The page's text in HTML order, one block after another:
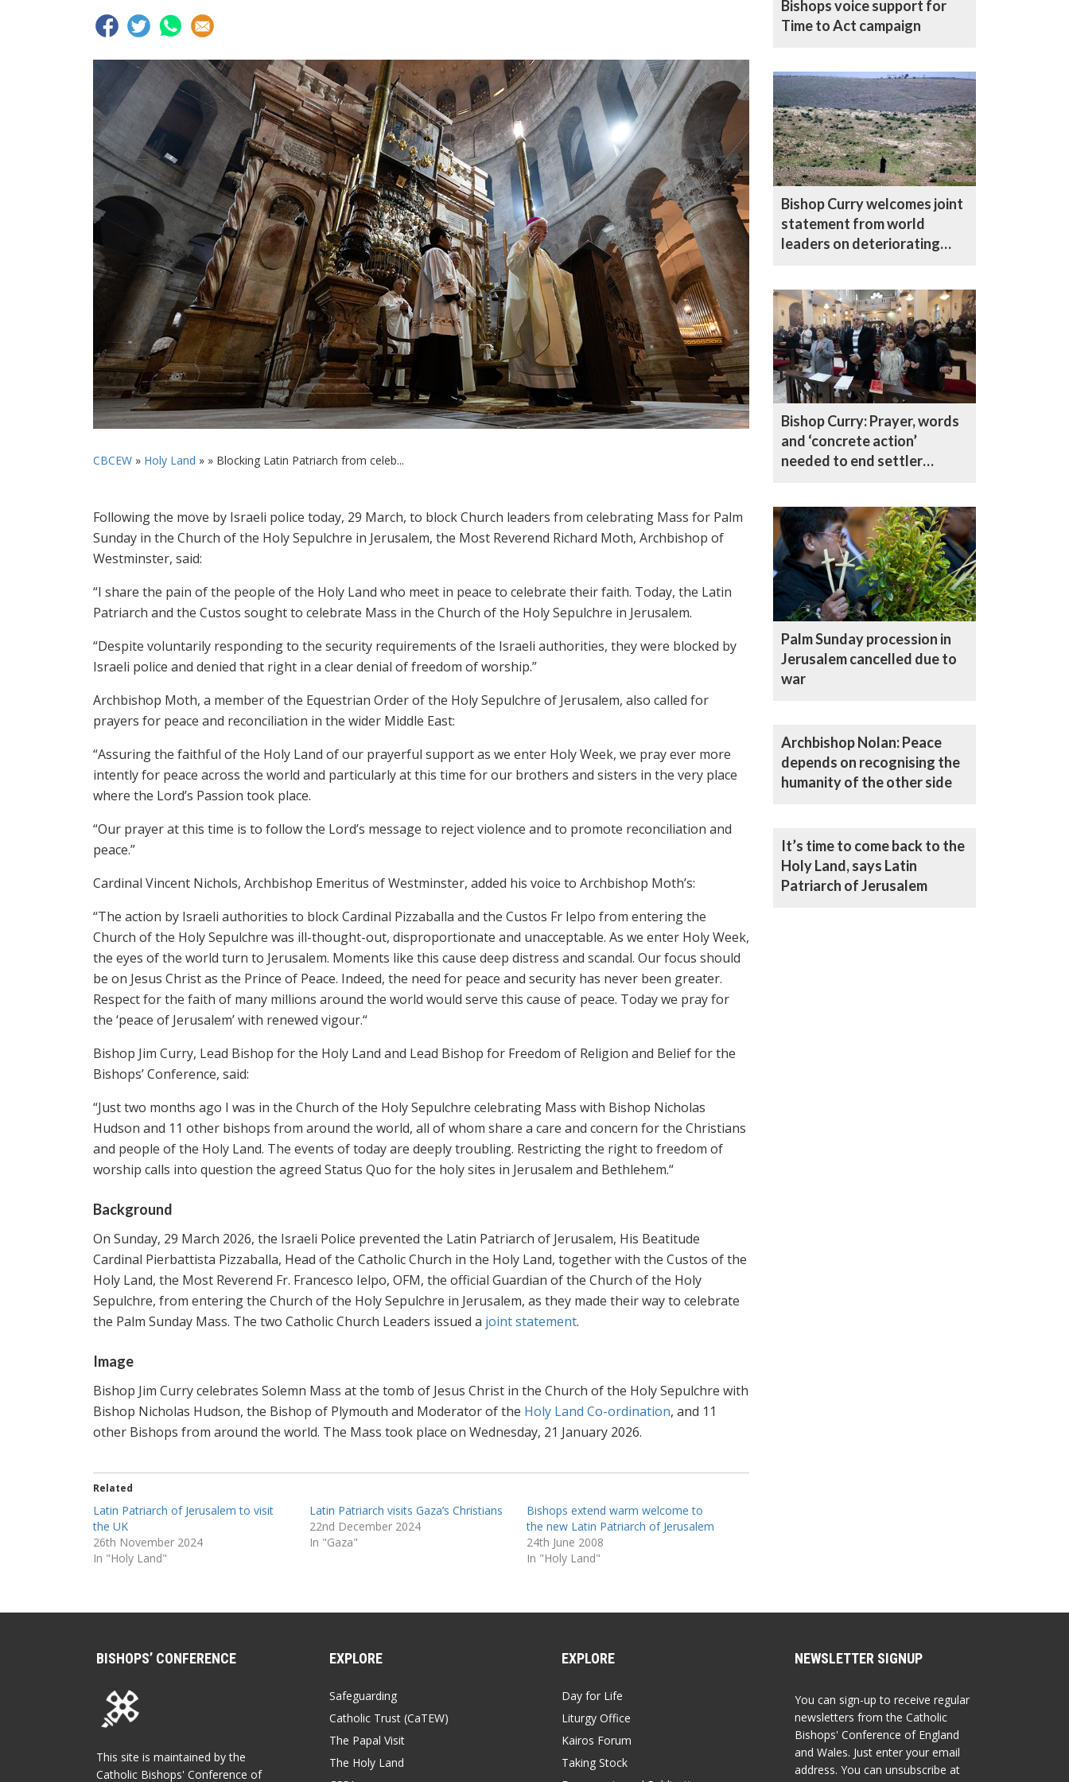
CBCEW » Holy Land » » Blocking Latin Patriarch from celeb...
Following the move by Israeli police today, 29 March, to block Church leaders from celebrating Mass for Palm
Sunday in the Church of the Holy Sepulchre in Jerusalem, the Most Reverend Richard Moth, Archbishop of
Westminster, said:
“I share the pain of the people of the Holy Land who meet in peace to celebrate their faith. Today, the Latin
Patriarch and the Custos sought to celebrate Mass in the Church of the Holy Sepulchre in Jerusalem.
“Despite voluntarily responding to the security requirements of the Israeli authorities, they were blocked by
Israeli police and denied that right in a clear denial of freedom of worship.”
Archbishop Moth, a member of the Equestrian Order of the Holy Sepulchre of Jerusalem, also called for
prayers for peace and reconciliation in the wider Middle East:
“Assuring the faithful of the Holy Land of our prayerful support as we enter Holy Week, we pray ever more
intently for peace across the world and particularly at this time for our brothers and sisters in the very place
where the Lord’s Passion took place.
“Our prayer at this time is to follow the Lord’s message to reject violence and to promote reconciliation and
peace.”
Cardinal Vincent Nichols, Archbishop Emeritus of Westminster, added his voice to Archbishop Moth’s:
“The action by Israeli authorities to block Cardinal Pizzaballa and the Custos Fr Ielpo from entering the
Church of the Holy Sepulchre was ill-thought-out, disproportionate and unacceptable. As we enter Holy Week,
the eyes of the world turn to Jerusalem. Moments like this cause deep distress and scandal. Our focus should
be on Jesus Christ as the Prince of Peace. Indeed, the need for peace and security has never been greater.
Respect for the faith of many millions around the world would serve this cause of peace. Today we pray for
the ‘peace of Jerusalem’ with renewed vigour.“
Bishop Jim Curry, Lead Bishop for the Holy Land and Lead Bishop for Freedom of Religion and Belief for the
Bishops’ Conference, said:
“Just two months ago I was in the Church of the Holy Sepulchre celebrating Mass with Bishop Nicholas
Hudson and 11 other bishops from around the world, all of whom share a care and concern for the Christians
and people of the Holy Land. The events of today are deeply troubling. Restricting the right to freedom of
worship calls into question the agreed Status Quo for the holy sites in Jerusalem and Bethlehem.“
Background
On Sunday, 29 March 2026, the Israeli Police prevented the Latin Patriarch of Jerusalem, His Beatitude
Cardinal Pierbattista Pizzaballa, Head of the Catholic Church in the Holy Land, together with the Custos of the
Holy Land, the Most Reverend Fr. Francesco Ielpo, OFM, the official Guardian of the Church of the Holy
Sepulchre, from entering the Church of the Holy Sepulchre in Jerusalem, as they made their way to celebrate
the Palm Sunday Mass. The two Catholic Church Leaders issued a joint statement.
Image
Bishop Jim Curry celebrates Solemn Mass at the tomb of Jesus Christ in the Church of the Holy Sepulchre with
Bishop Nicholas Hudson, the Bishop of Plymouth and Moderator of the Holy Land Co-ordination, and 11
other Bishops from around the world. The Mass took place on Wednesday, 21 January 2026.
Related
Latin Patriarch of Jerusalem to visit
the UK
26th November 2024
In "Holy Land"
Latin Patriarch visits Gaza’s Christians
22nd December 2024
In "Gaza"
Bishops extend warm welcome to
the new Latin Patriarch of Jerusalem
24th June 2008
In "Holy Land"
Bishops voice support for
Time to Act campaign
Bishop Curry welcomes joint
statement from world
leaders on deteriorating
Bishop Curry: Prayer, words
and ‘concrete action’
needed to end settler
Palm Sunday procession in
Jerusalem cancelled due to
war
Archbishop Nolan: Peace
depends on recognising the
humanity of the other side
It’s time to come back to the
Holy Land, says Latin
Patriarch of Jerusalem
BISHOPS’ CONFERENCE
This site is maintained by the
Catholic Bishops' Conference of
EXPLORE
Safeguarding
Catholic Trust (CaTEW)
The Papal Visit
The Holy Land
EXPLORE
Day for Life
Liturgy Office
Kairos Forum
Taking Stock
NEWSLETTER SIGNUP
You can sign-up to receive regular
newsletters from the Catholic
Bishops' Conference of England
and Wales. Just enter your email
address. You can unsubscribe at